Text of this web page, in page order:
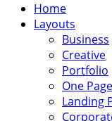
Home
Layouts
Business
Creative
Portfolio
One
Landing